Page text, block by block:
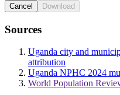
Cancel Download
Sources
Uganda city and
attribution
Uganda NPHC 2024
World Population